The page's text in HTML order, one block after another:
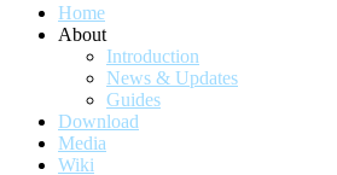
Home
About
Introduction
News & Updates
Guides
Download
Media
Wiki